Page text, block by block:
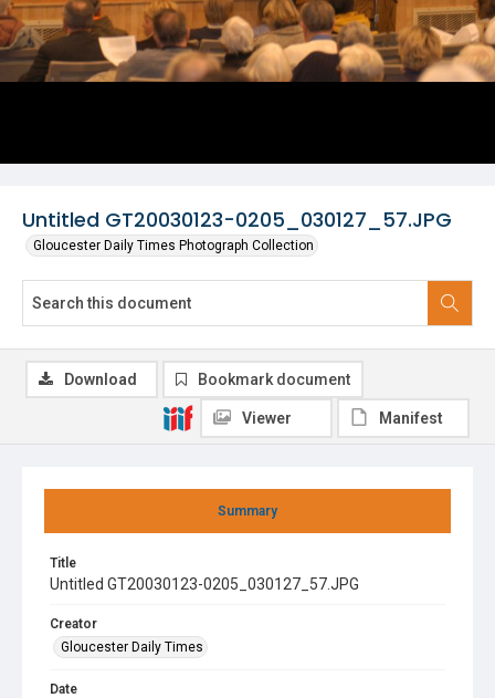
Untitled GT20030123-0205_030127_57.JPG
Gloucester Daily Times Photograph Collection
Summary
Title
Untitled GT20030123-0205_030127_57.JPG
Creator
Gloucester Daily Times
Date
Download Bookmark document
Viewer Manifest